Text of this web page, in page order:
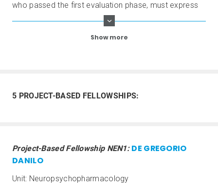
who passed the first evaluation phase, must express
their preference as indicated in the Call for
Show more
5 PROJECT-BASED FELLOWSHIPS:
Project-Based Fellowship NEN1: DE GREGORIO
DANILO
Unit: Neuropsychopharmacology